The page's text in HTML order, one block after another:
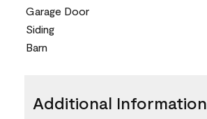
Garage Door
Siding
Barn
Additional Information